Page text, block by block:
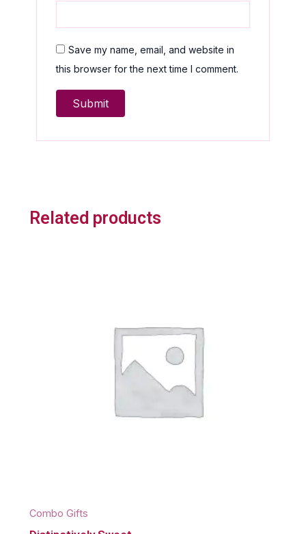
Save my name, email, and website in
this browser for the next time I comment.
Related products
Combo Gifts